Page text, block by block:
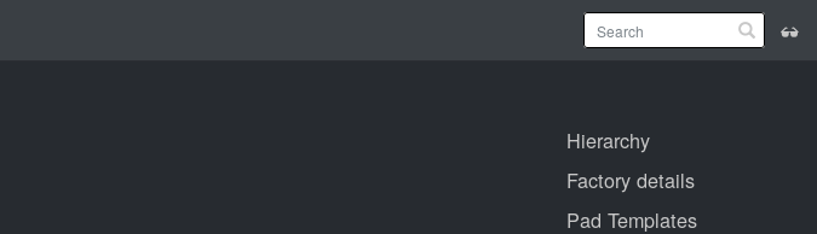
Hierarchy
Factory details
Pad Templates